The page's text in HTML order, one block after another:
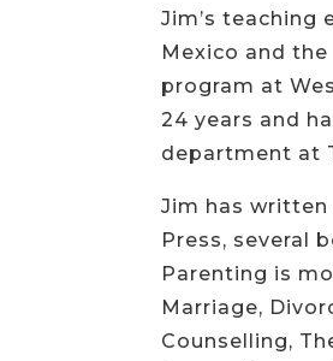
Jim’s teaching
Mexico and
program at
24 years and
department at
Jim has
Press, several
Parenting is
Marriage,
Counselling,